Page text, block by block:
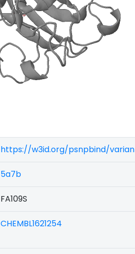
https://w3id.org/psnpbind/
5a7b
FA109S
CHEMBL1621254